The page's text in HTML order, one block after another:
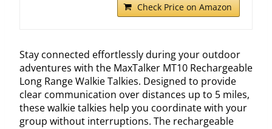
Check Price on Amazon
Stay connected effortlessly during your outdoor
adventures with the MaxTalker MT10 Rechargeable
Long Range Walkie Talkies. Designed to provide
clear communication over distances up to 5 miles,
these walkie talkies help you coordinate with your
group without interruptions. The rechargeable